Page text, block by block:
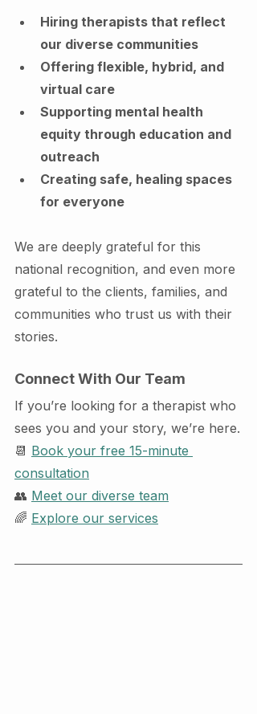
Hiring therapists that reflect
our diverse communities
Offering flexible, hybrid, and
virtual care
Supporting mental health
equity through education and
outreach
Creating safe, healing spaces
for everyone
We are deeply grateful for this
national recognition, and even more
grateful to the clients, families, and
communities who trust us with their
stories.
Connect With Our Team
If you’re looking for a therapist who
sees you and your story, we’re here.
📆 Book your free 15-minute
consultation
👥 Meet our diverse team
🌈 Explore our services